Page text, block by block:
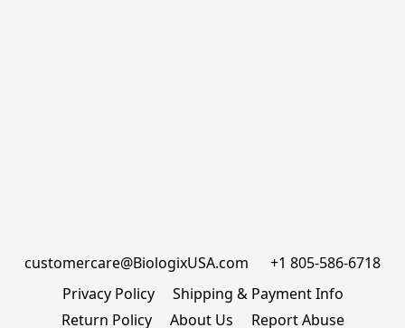
customercare@BiologixUSA.com      +1 805-586-6718
Privacy Policy
Shipping & Payment Info
Return Policy
About Us Report Abuse